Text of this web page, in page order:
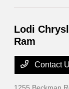
Lodi
Ram
Contact